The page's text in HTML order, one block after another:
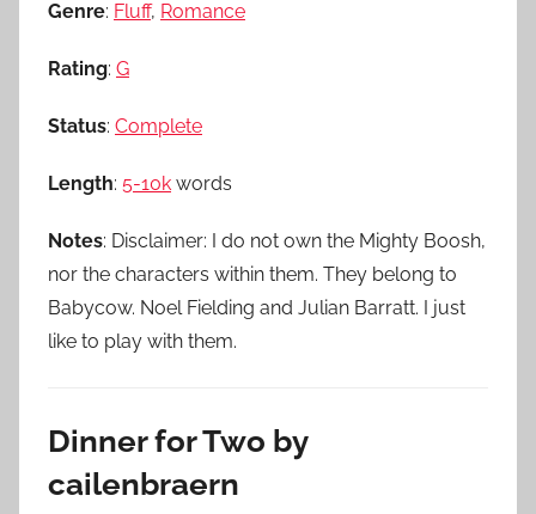
Genre: Fluff, Romance
Rating: G
Status: Complete
Length: 5-10k words
Notes: Disclaimer: I do not own the Mighty Boosh,
nor the characters within them. They belong to
Babycow. Noel Fielding and Julian Barratt. I just
like to play with them.
Dinner for Two by
cailenbraern